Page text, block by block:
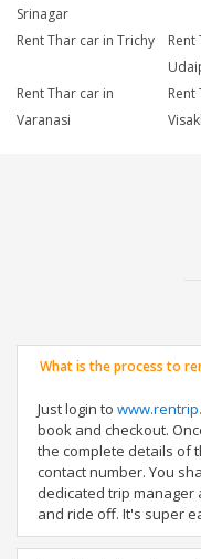
Srinagar
Rent Thar car in Trichy
Rent
Rent Thar car in
Varanasi
Rent
What is the process to
Just login to
book and checkout.
the complete details of
contact number. You
dedicated trip manager
and ride off. It's super